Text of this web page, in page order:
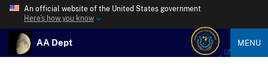
An official website of the United States government
Here’s how you know
AA Dept MENU